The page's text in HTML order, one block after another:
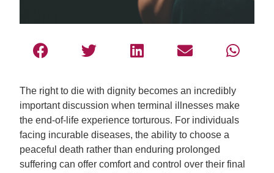
The right to die with dignity becomes an incredibly
important discussion when terminal illnesses make
the end-of-life experience torturous. For individuals
facing incurable diseases, the ability to choose a
peaceful death rather than enduring prolonged
suffering can offer comfort and control over their final